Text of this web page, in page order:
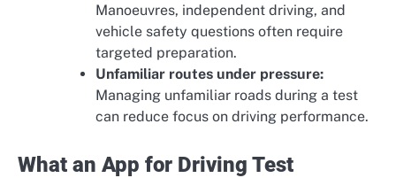
Manoeuvres, independent driving, and
vehicle safety questions often require
targeted preparation.
Unfamiliar routes under pressure:
Managing unfamiliar roads during a test
can reduce focus on driving performance.
What an App for Driving Test